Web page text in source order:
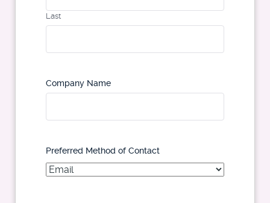
Last
Company Name
Preferred Method of Contact